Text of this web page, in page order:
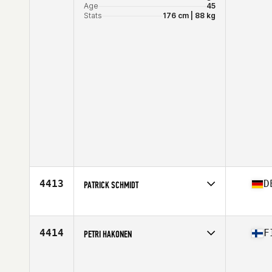
Age
45
Stats
176 cm | 88 kg
4413 PATRICK SCHMIDT
Affiliate
CrossFit Assault
Stats
182 cm | 98 kg
4414 PETRI HAKONEN